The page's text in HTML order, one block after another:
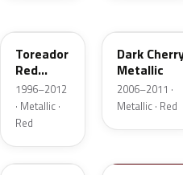
Toreador
Red
Pearl
1996–2012
· Metallic ·
Red
Dark
Metallic
2006–2011 ·
Metallic · Red
GT